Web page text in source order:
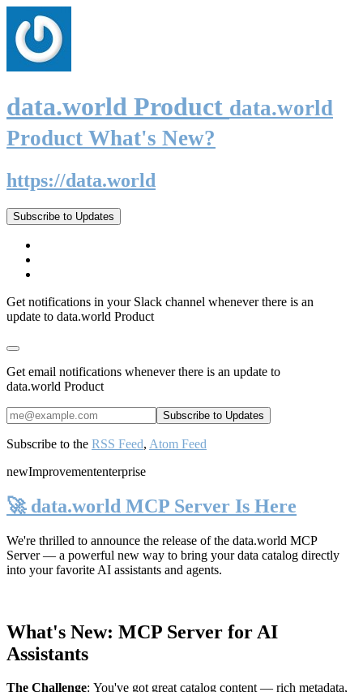
data.world Product data.world
Product What's New?
https://data.world
Subscribe to Updates
Get notifications in your Slack channel whenever there is an
update to data.world Product
Get email notifications whenever there is an update to
data.world Product
Subscribe to the RSS Feed, Atom Feed
newImprovemententerprise
🚀 data.world MCP Server Is Here
We're thrilled to announce the release of the data.world MCP
Server— a powerful new way to bring your data catalog directly
into your favorite AI assistants and agents.
What's New: MCP Server for AI
Assistants
The Challenge: You've got great catalog content — rich metadata,